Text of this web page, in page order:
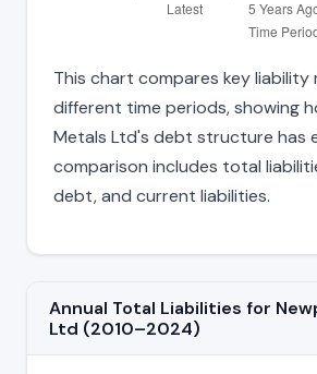
This chart compares key liability
different time periods, showing
Metals Ltd's debt structure has
comparison includes total
debt, and current liabilities.
Annual Total Liabilities for
Ltd (2010–2024)